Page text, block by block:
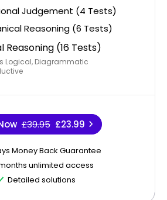
Judgement (4 Tests)
Reasoning (6 Tests)
Reasoning (16 Tests)
Logical, Diagrammatic
£39.95 £23.99
Money Back Guarantee
unlimited access
Detailed solutions